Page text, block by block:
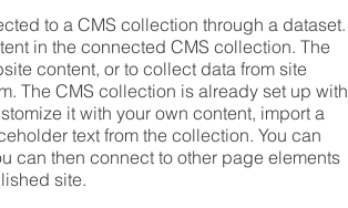
to a CMS collection through a dataset.
in the connected CMS collection. The
content, or to collect data from site
The CMS collection is already set up with
it with your own content, import a
text from the collection. You can
can then connect to other page elements
site.